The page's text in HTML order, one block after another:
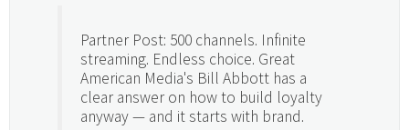
Partner Post: 500 channels. Infinite
streaming. Endless choice. Great
American Media's Bill Abbott has a
clear answer on how to build loyalty
anyway — and it starts with brand.